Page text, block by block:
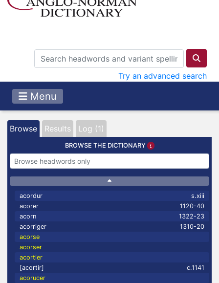
Try an advanced search
Menu
Browse Results Log (1)
BROWSE THE DICTIONARY
acordur
s.xiii
acorer
1120-40
acorn
1322-23
acorriger
1310-20
acorse
acorser
acortier
[acortir]
c.1141
acorucer